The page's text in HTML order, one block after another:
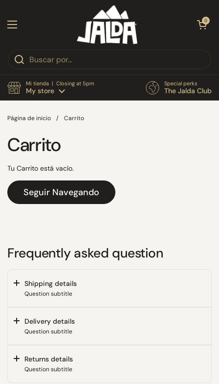
Abrir menú
Abrir
0
Mi tienda | Closing at 5pm
My store
Special perks
The Jalda Club
Página de inicio / Carrito
Carrito
Tu Carrito está vacío.
Seguir Navegando
Frequently asked question
Shipping details
Question subtitle
Delivery details
Question subtitle
Returns details
Question subtitle